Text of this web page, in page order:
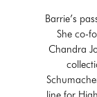
Barrie’s
She co-
Chandra
line for